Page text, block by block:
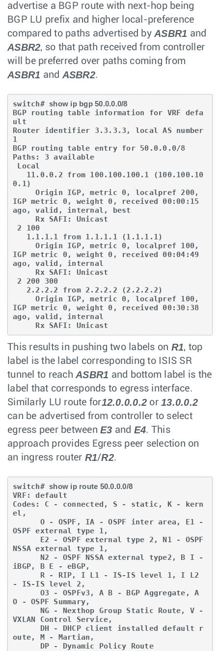
advertise a BGP route with next-hop being
BGP LU prefix and higher local-preference
compared to paths advertised by ASBR1 and
ASBR2, so that path received from controller
will be preferred over paths coming from
ASBR1 and ASBR2.
switch# show ip bgp 50.0.0.0/8
BGP routing table information for VRF defa
ult
Router identifier 3.3.3.3, local AS number
1
BGP routing table entry for 50.0.0.0/8
Paths: 3 available
11.0.0.2 from 100.100.100.1 (100.100.10
0.1)
Origin IGP, metric 0, localpref 200,
IGP metric 0, weight 0, received 00:00:15
ago, valid, internal, best
Rx SAFI: Unicast
1.1.1.1 from 1.1.1.1 (1.1.1.1)
Origin IGP, metric 0, localpref 100,
IGP metric 0, weight 0, received 00:04:49
ago, valid, internal
Rx SAFI: Unicast
2.2.2.2 from 2.2.2.2 (2.2.2.2)
Origin IGP, metric 0, localpref 100,
IGP metric 0, weight 0, received 00:30:38
ago, valid, internal
Rx SAFI: Unicast
This results in pushing two labels on R1, top
label is the label corresponding to ISIS SR
tunnel to reach ASBR1 and bottom label is the
label that corresponds to egress interface.
Similarly LU route for12.0.0.0.2 or 13.0.0.2
can be advertised from controller to select
egress peer between E3 and E4. This
approach provides Egress peer selection on
an ingress router R1/R2.
switch# show ip route 50.0.0.0/8
VRF: default
Codes: C - connected, S - static, K - kern
el,
O - OSPF, IA - OSPF inter area, E1 -
OSPF external type 1,
E2 - OSPF external type 2, N1 - OSPF
NSSA external type 1,
N2 - OSPF NSSA external type2, B I -
iBGP, B E - eBGP,
R - RIP, I L1 - IS-IS level 1, I L2
- IS-IS level 2,
O3 - OSPFv3, A B - BGP Aggregate, A
O - OSPF Summary,
NG - Nexthop Group Static Route, V -
VXLAN Control Service,
DH - DHCP client installed default r
oute, M - Martian,
DP - Dynamic Policy Route